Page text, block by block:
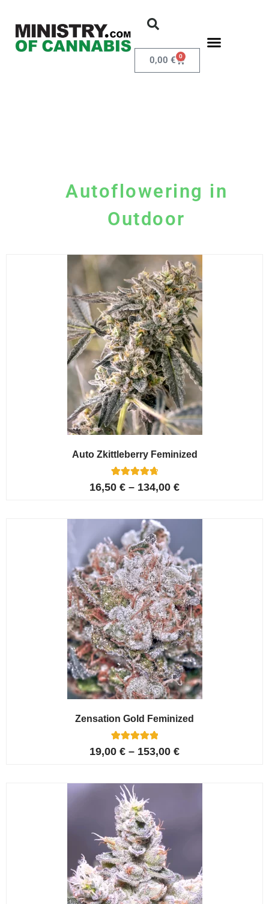
0,00 € 0
Autoflowering in
Outdoor
Auto Zkittleberry Feminized
Rated
4.80
5
customer
ratings
16,50 € – 134,00 €
Zensation Gold Feminized
Rated
5.00
6
customer
ratings
19,00 € – 153,00 €